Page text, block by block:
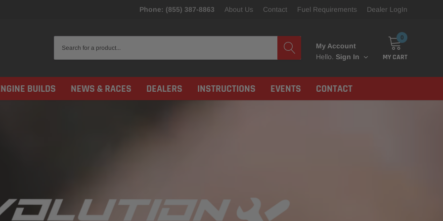
Phone: (855) 387-8863 About Us Contact Fuel Requirements Dealer LogIn
My Account
Hello. Sign In
0
MY CART
BUILDS NEWS & RACES DEALERS INSTRUCTIONS EVENTS CONTACT